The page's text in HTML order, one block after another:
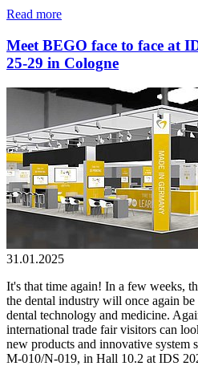
Read more
Meet BEGO face to face at
25-29 in Cologne
31.01.2025
It's that time again! In a few weeks,
the dental industry will once again
dental technology and medicine.
international trade fair visitors can
new products and innovative system
M-010/N-019, in Hall 10.2 at IDS